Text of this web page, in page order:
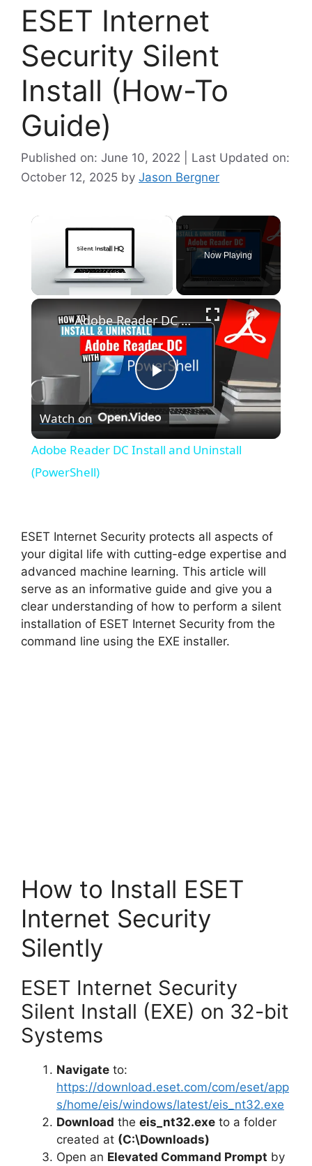
ESET Internet
Security Silent
Install (How-To
Guide)
Published on: June 10, 2022 | Last Updated on:
October 12, 2025 by Jason Bergner
×
Now Playing
×
P
l
V
i
d
Adobe Reader DC Install and Uninstall (PowerShell)
Watch on
Adobe Reader DC Install and Uninstall
(PowerShell)
ESET Internet Security protects all aspects of
your digital life with cutting-edge expertise and
advanced machine learning. This article will
serve as an informative guide and give you a
clear understanding of how to perform a silent
installation of ESET Internet Security from the
command line using the EXE installer.
How to Install ESET
Internet Security
Silently
ESET Internet Security
Silent Install (EXE) on 32-bit
Systems
Navigate to:
https://download.eset.com/com/eset/app
s/home/eis/windows/latest/eis_nt32.exe
Download the eis_nt32.exe to a folder
created at (C:\Downloads)
Open an Elevated Command Prompt by